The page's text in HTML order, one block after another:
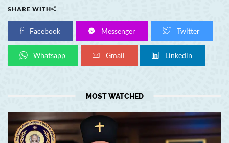
SHARE WITH
Facebook Messenger Twitter
Whatsapp Gmail Linkedin
MOST WATCHED